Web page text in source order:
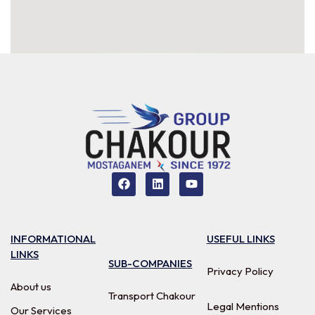
INFORMATIONAL
LINKS
About us
Our Services
SUB-COMPANIES
Transport Chakour
USEFUL LINKS
Privacy Policy
Legal Mentions